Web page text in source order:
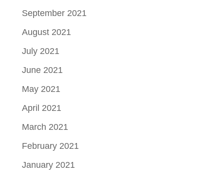
September 2021
August 2021
July 2021
June 2021
May 2021
April 2021
March 2021
February 2021
January 2021